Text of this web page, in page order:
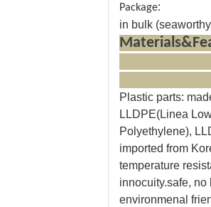
Package:
in bulk
Plastic parts:
LLDPE(Linea
Polyethylene),
imported from
temperature
innocuity.safe, no
environmenal